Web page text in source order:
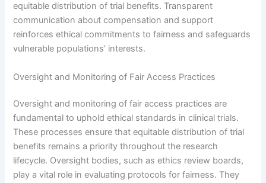
equitable distribution of trial benefits. Transparent
communication about compensation and support
reinforces ethical commitments to fairness and safeguards
vulnerable populations’ interests.
Oversight and Monitoring of Fair Access Practices
Oversight and monitoring of fair access practices are
fundamental to uphold ethical standards in clinical trials.
These processes ensure that equitable distribution of trial
benefits remains a priority throughout the research
lifecycle. Oversight bodies, such as ethics review boards,
play a vital role in evaluating protocols for fairness. They